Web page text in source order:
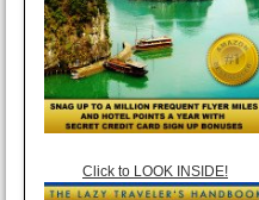
Click to LOOK INSIDE!